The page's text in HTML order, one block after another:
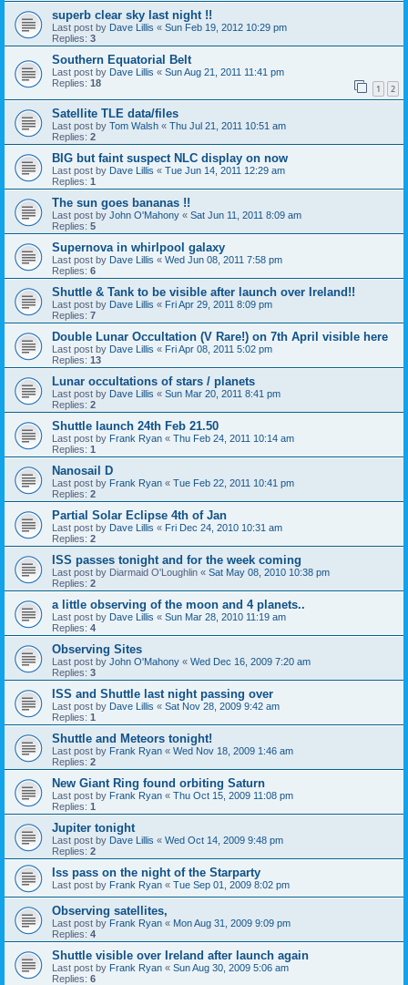
superb clear sky last night !!
Last post by Dave Lillis « Sun Feb 19, 2012 10:29 pm
Replies: 3
Southern Equatorial Belt
Last post by Dave Lillis « Sun Aug 21, 2011 11:41 pm
Replies: 18 1 2
Satellite TLE data/files
Last post by Tom Walsh « Thu Jul 21, 2011 10:51 am
Replies: 2
BIG but faint suspect NLC display on now
Last post by Dave Lillis « Tue Jun 14, 2011 12:29 am
Replies: 1
The sun goes bananas !!
Last post by John O'Mahony « Sat Jun 11, 2011 8:09 am
Replies: 5
Supernova in whirlpool galaxy
Last post by Dave Lillis « Wed Jun 08, 2011 7:58 pm
Replies: 6
Shuttle & Tank to be visible after launch over Ireland!!
Last post by Dave Lillis « Fri Apr 29, 2011 8:09 pm
Replies: 7
Double Lunar Occultation (V Rare!) on 7th April visible here
Last post by Dave Lillis « Fri Apr 08, 2011 5:02 pm
Replies: 13
Lunar occultations of stars / planets
Last post by Dave Lillis « Sun Mar 20, 2011 8:41 pm
Replies: 2
Shuttle launch 24th Feb 21.50
Last post by Frank Ryan « Thu Feb 24, 2011 10:14 am
Replies: 1
Nanosail D
Last post by Frank Ryan « Tue Feb 22, 2011 10:41 pm
Replies: 2
Partial Solar Eclipse 4th of Jan
Last post by Dave Lillis « Fri Dec 24, 2010 10:31 am
Replies: 2
ISS passes tonight and for the week coming
Last post by Diarmaid O'Loughlin « Sat May 08, 2010 10:38 pm
Replies: 2
a little observing of the moon and 4 planets..
Last post by Dave Lillis « Sun Mar 28, 2010 11:19 am
Replies: 4
Observing Sites
Last post by John O'Mahony « Wed Dec 16, 2009 7:20 am
Replies: 3
ISS and Shuttle last night passing over
Last post by Dave Lillis « Sat Nov 28, 2009 9:42 am
Replies: 1
Shuttle and Meteors tonight!
Last post by Frank Ryan « Wed Nov 18, 2009 1:46 am
Replies: 2
New Giant Ring found orbiting Saturn
Last post by Frank Ryan « Thu Oct 15, 2009 11:08 pm
Replies: 1
Jupiter tonight
Last post by Dave Lillis « Wed Oct 14, 2009 9:48 pm
Replies: 2
Iss pass on the night of the Starparty
Last post by Frank Ryan « Tue Sep 01, 2009 8:02 pm
Observing satellites,
Last post by Frank Ryan « Mon Aug 31, 2009 9:09 pm
Replies: 4
Shuttle visible over Ireland after launch again
Last post by Frank Ryan « Sun Aug 30, 2009 5:06 am
Replies: 6